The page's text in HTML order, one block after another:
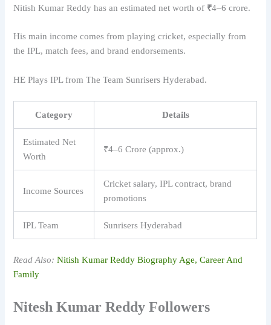
Nitish Kumar Reddy has an estimated net worth of ₹4–6 crore.
His main income comes from playing cricket, especially from
the IPL, match fees, and brand endorsements.
HE Plays IPL from The Team Sunrisers Hyderabad.
Category Details
Estimated Net
Worth
₹4–6 Crore (approx.)
Income Sources
Cricket salary, IPL contract, brand
promotions
IPL Team Sunrisers Hyderabad
Read Also: Nitish Kumar Reddy Biography Age, Career And
Family
Nitesh Kumar Reddy Followers